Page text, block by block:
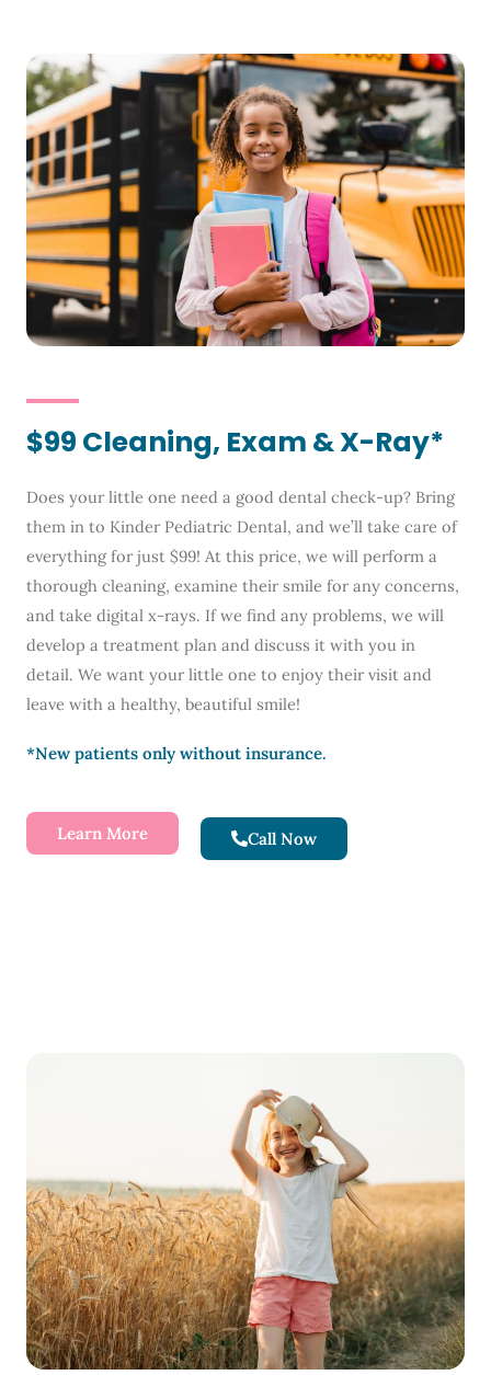
$99 Cleaning, Exam & X-Ray*
Does your little one need a good dental check-up? Bring
them in to Kinder Pediatric Dental, and we’ll take care of
everything for just $99! At this price, we will perform a
thorough cleaning, examine their smile for any concerns,
and take digital x-rays. If we find any problems, we will
develop a treatment plan and discuss it with you in
detail. We want your little one to enjoy their visit and
leave with a healthy, beautiful smile!
*New patients only without insurance.
Learn More Call Now